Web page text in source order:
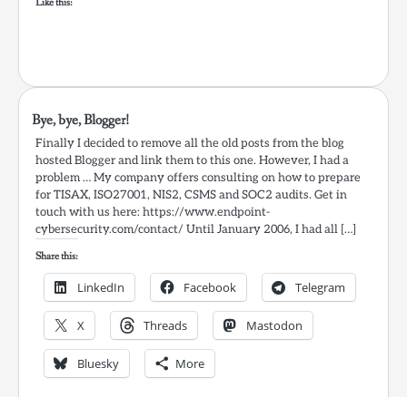
Like this:
Bye, bye, Blogger!
Finally I decided to remove all the old posts from the blog
hosted Blogger and link them to this one. However, I had a
problem … My company offers consulting on how to prepare
for TISAX, ISO27001, NIS2, CSMS and SOC2 audits. Get in
touch with us here: https://www.endpoint-
cybersecurity.com/contact/ Until January 2006, I had all […]
Share this:
LinkedIn Facebook Telegram
X Threads Mastodon
Bluesky More